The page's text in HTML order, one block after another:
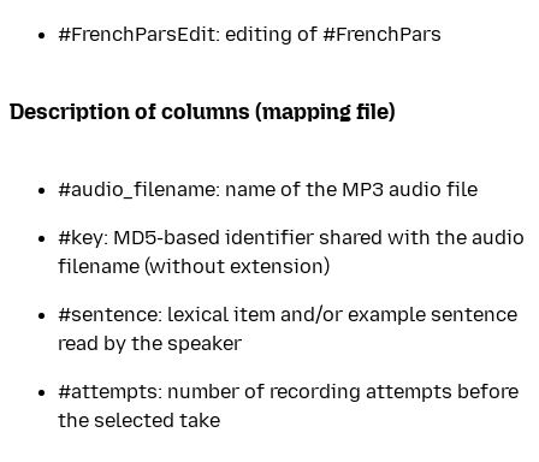
#FrenchParsEdit: editing of #FrenchPars
Description of columns (mapping file)
#audio_filename: name of the MP3 audio file
#key: MD5-based identifier shared with the audio
filename (without extension)
#sentence: lexical item and/or example sentence
read by the speaker
#attempts: number of recording attempts before
the selected take